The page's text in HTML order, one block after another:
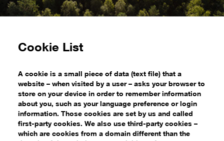
Cookie List
A cookie is a small piece of data (text file) that a
website – when visited by a user – asks your browser to
store on your device in order to remember information
about you, such as your language preference or login
information. Those cookies are set by us and called
first-party cookies. We also use third-party cookies –
which are cookies from a domain different than the